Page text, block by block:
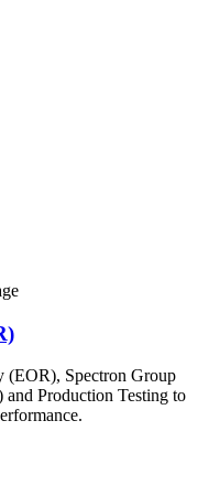
(EOR), Spectron Group
Production Testing to